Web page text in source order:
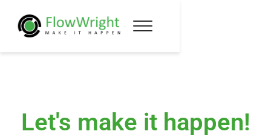
Let's make it happen!